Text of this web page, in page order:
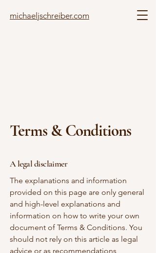
michaeljschreiber.com
Terms & Conditions
A legal disclaimer
The explanations and information
provided on this page are only general
and high-level explanations and
information on how to write your own
document of Terms & Conditions. You
should not rely on this article as legal
advice or as recommendations